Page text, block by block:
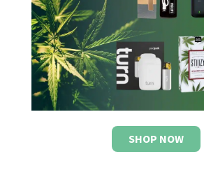
SHOP NOW